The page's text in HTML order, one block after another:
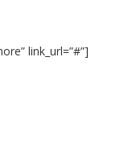
link_url=”#”]